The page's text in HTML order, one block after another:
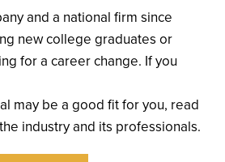
and a national firm since
new college graduates or
for a career change. If you
may be a good fit for you, read
industry and its professionals.